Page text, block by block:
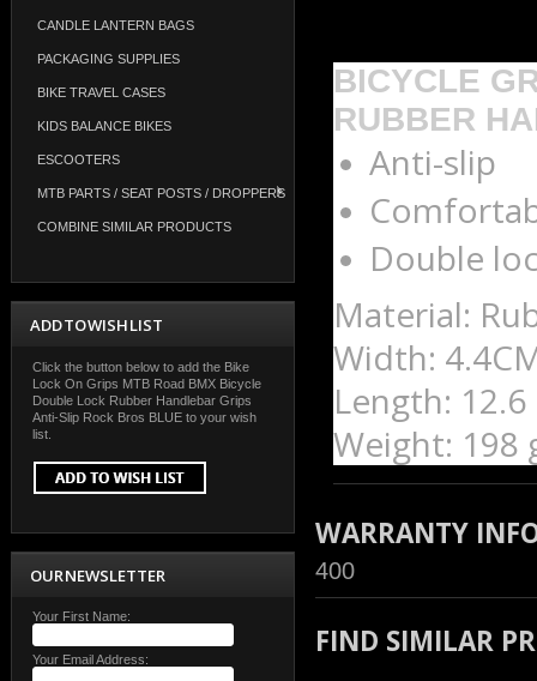
CANDLE LANTERN BAGS
PACKAGING SUPPLIES
BIKE TRAVEL CASES
KIDS BALANCE BIKES
ESCOOTERS
MTB PARTS / SEAT POSTS / DROPPERS
COMBINE SIMILAR PRODUCTS
ADD TO WISH LIST
Click the button below to add the Bike
Lock On Grips MTB Road BMX Bicycle
Double Lock Rubber Handlebar Grips
Anti-Slip Rock Bros BLUE to your wish
list.
OUR NEWSLETTER
Your First Name:
Your Email Address:
BICYCLE
RUBBER
Anti-slip
Double
Material:
Width:
Length: 12.6
Weight: 198
WARRANTY
400
FIND SIMILAR